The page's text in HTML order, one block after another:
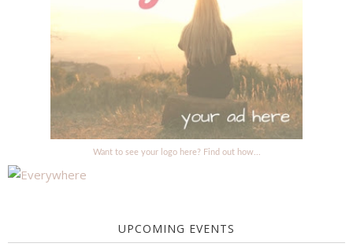
Want to see your logo here? Find out how...
UPCOMING EVENTS